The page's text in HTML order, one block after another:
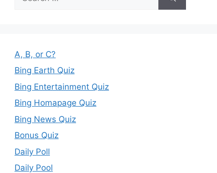
for:
A, B, or C?
Bing Earth Quiz
Bing Entertainment Quiz
Bing Homapage Quiz
Bing News Quiz
Bonus Quiz
Daily Poll
Daily Pool